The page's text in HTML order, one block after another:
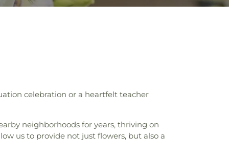
celebration or a heartfelt teacher
neighborhoods for years, thriving on
us to provide not just flowers, but also a